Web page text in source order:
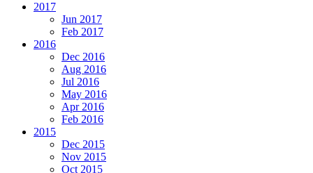
2017
Jun 2017
Feb 2017
2016
Dec 2016
Aug 2016
Jul 2016
May 2016
Apr 2016
Feb 2016
2015
Dec 2015
Nov 2015
Oct 2015